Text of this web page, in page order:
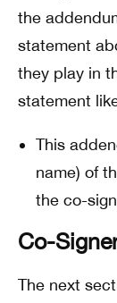
the
statement
they play in
statement
This
name) of
the co-
Co-
The next